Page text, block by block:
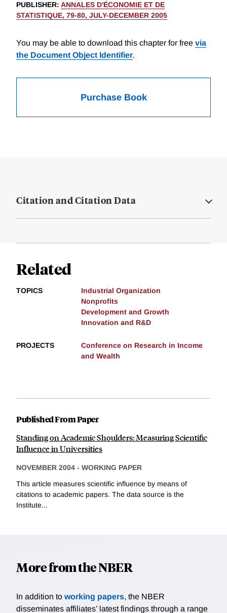
PUBLISHER: ANNALES D'ÉCONOMIE ET DE
STATISTIQUE, 79-80, JULY-DECEMBER 2005
You may be able to download this chapter for free via
the Document Object Identifier.
Purchase Book
Citation and Citation Data
Related
TOPICS
Industrial Organization
Nonprofits
Development and Growth
Innovation and R&D
PROJECTS
Conference on Research in Income
and Wealth
Published From Paper
Standing on Academic Shoulders: Measuring Scientific
Influence in Universities
NOVEMBER 2004 - WORKING PAPER
This article measures scientific influence by means of
citations to academic papers. The data source is the
Institute...
More from the NBER
In addition to working papers, the NBER
disseminates affiliates’ latest findings through a range